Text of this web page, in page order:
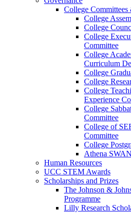
College
College
College
College
Committee
College
Curriculum
College
College
College
Experience
College
Committee
College of
Committee
College
Athena
Human Resources
UCC STEM Awards
Scholarships and Prizes
The Johnson &
Programme
Lilly Research